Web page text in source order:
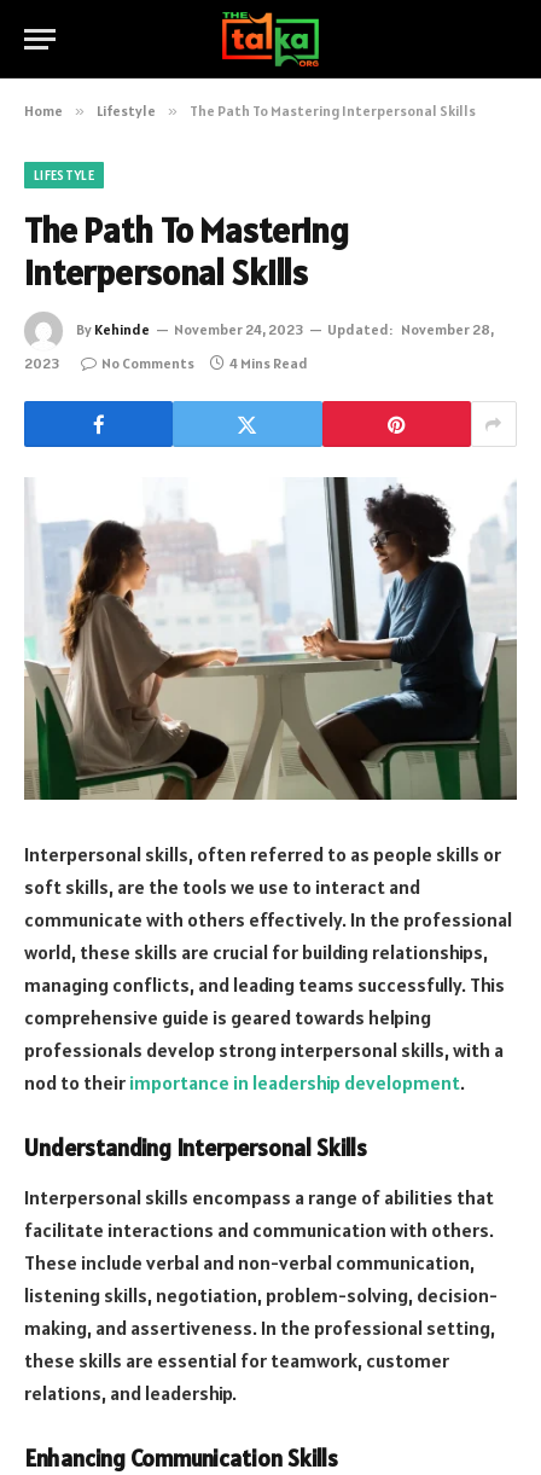
Home » Lifestyle » The Path To Mastering Interpersonal Skills
LIFESTYLE
The Path To Mastering
Interpersonal Skills
By Kehinde November 24, 2023 Updated: November 28,
2023
No Comments 4 Mins Read
Interpersonal skills, often referred to as people skills or
soft skills, are the tools we use to interact and
communicate with others effectively. In the professional
world, these skills are crucial for building relationships,
managing conflicts, and leading teams successfully. This
comprehensive guide is geared towards helping
professionals develop strong interpersonal skills, with a
nod to their importance in leadership development.
Understanding Interpersonal Skills
Interpersonal skills encompass a range of abilities that
facilitate interactions and communication with others.
These include verbal and non-verbal communication,
listening skills, negotiation, problem-solving, decision-
making, and assertiveness. In the professional setting,
these skills are essential for teamwork, customer
relations, and leadership.
Enhancing Communication Skills